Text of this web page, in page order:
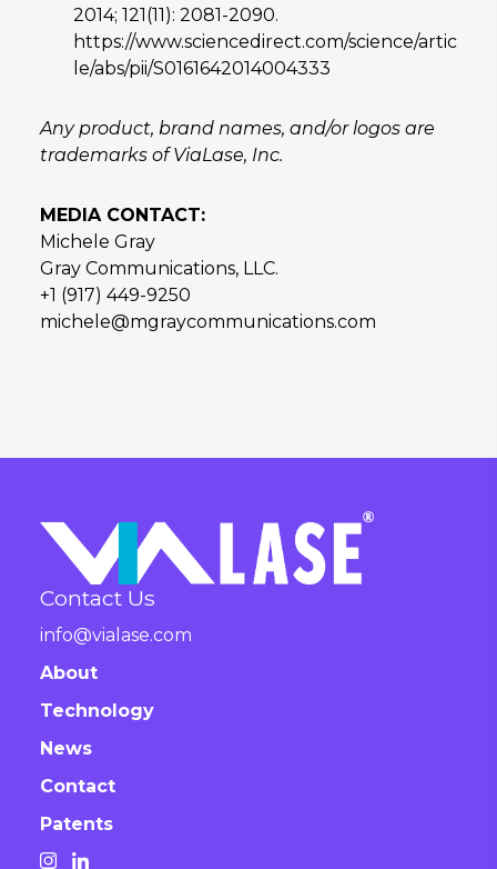
2014; 121(11): 2081-2090.
https://www.sciencedirect.com/science/artic
le/abs/pii/S0161642014004333
Any product, brand names, and/or logos are
trademarks of ViaLase, Inc.
MEDIA CONTACT:
Michele Gray
Gray Communications, LLC.
+1 (917) 449-9250
michele@mgraycommunications.com
Contact Us
info@vialase.com
About
Technology
News
Contact
Patents